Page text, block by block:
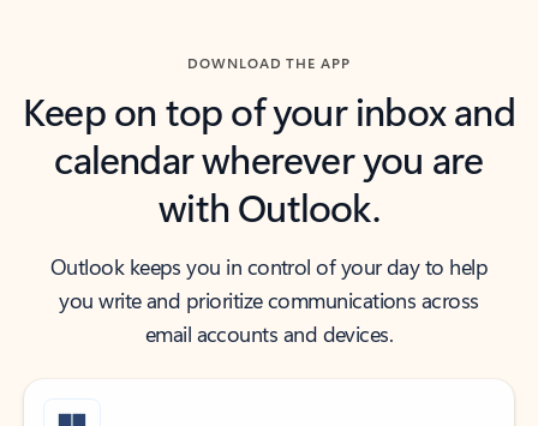
DOWNLOAD THE APP
Keep on top of your inbox and
calendar wherever you are
with Outlook.
Outlook keeps you in control of your day to help
you write and prioritize communications across
email accounts and devices.